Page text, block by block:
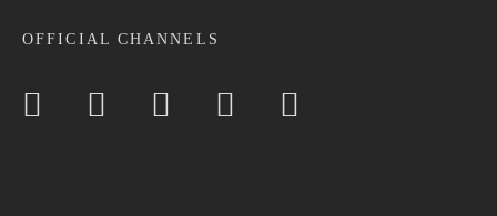
OFFICIAL CHANNELS